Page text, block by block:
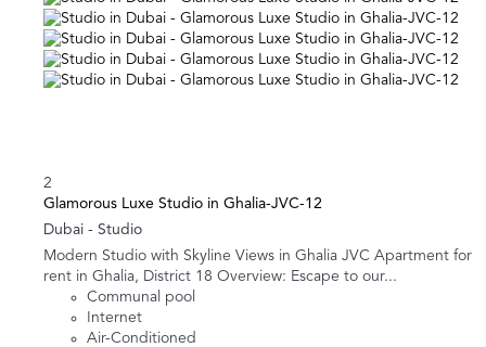
2
Glamorous Luxe Studio in Ghalia-JVC-12
Dubai - Studio
Modern Studio with Skyline Views in Ghalia JVC Apartment for
rent in Ghalia, District 18 Overview: Escape to our...
Communal pool
Internet
Air-Conditioned